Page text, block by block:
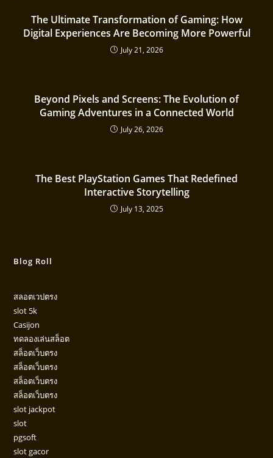
The Ultimate Transformation of Gaming: How
Digital Experiences Are Becoming More Powerful
July 21, 2026
Beyond Pixels and Screens: The Evolution of
Gaming Adventures in a Connected World
July 26, 2026
The Best PlayStation Games That Redefined
Interactive Storytelling
July 13, 2025
Blog Roll
สลอตเวปตรง
slot 5k
Casijon
ทดลองเล่นสล็อต
สล็อตเว็บตรง
สล็อตเว็บตรง
สล็อตเว็บตรง
สล็อตเว็บตรง
slot jackpot
slot
pgsoft
slot gacor